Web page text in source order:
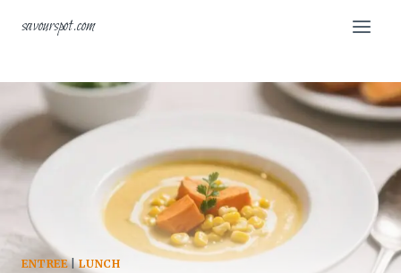
savourspot.com
ENTREE|LUNCH